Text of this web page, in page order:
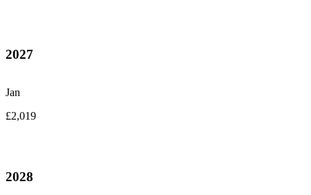
2027
Jan
£2,019
2028